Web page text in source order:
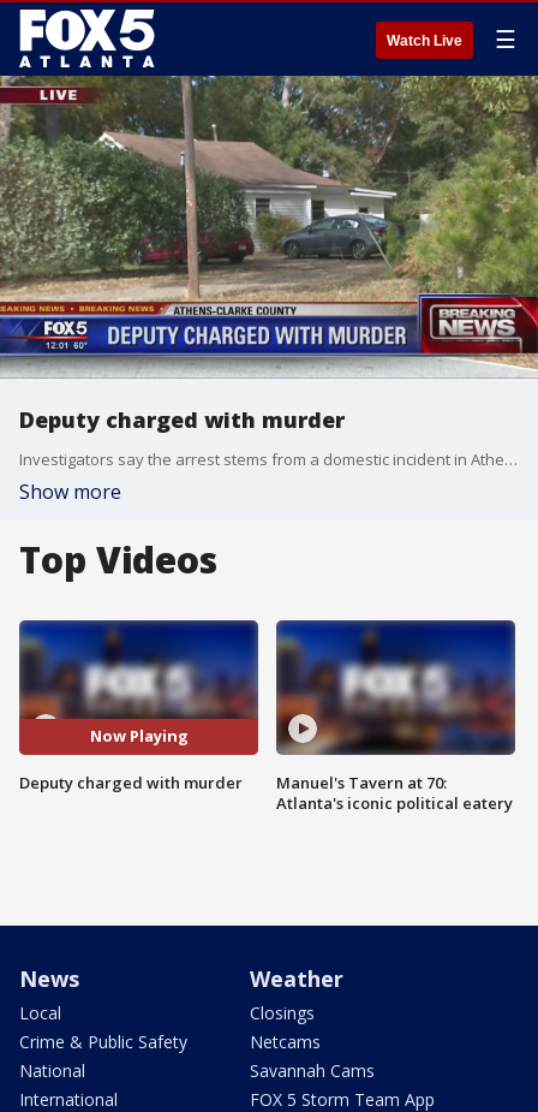
Watch Live ☰
Deputy charged with murder
Investigators say the arrest stems from a domestic incident in Athens.
Show more
Top Videos
Now Playing
Deputy charged with murder
Manuel's Tavern at 70:
Atlanta's iconic political eatery
News
Local
Crime & Public Safety
National
International
Weather
Closings
Netcams
Savannah Cams
FOX 5 Storm Team App